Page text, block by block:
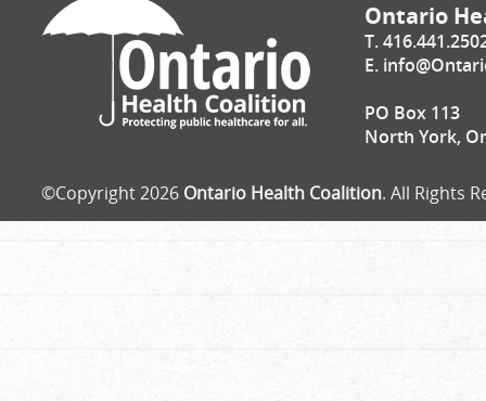
Ontario
T.
E.
PO Box 113
North York,
©Copyright 2026 Ontario Health Coalition. All Rights